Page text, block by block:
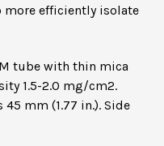
more efficiently isolate
tube with thin mica
1.5-2.0 mg/cm2.
mm (1.77 in.). Side